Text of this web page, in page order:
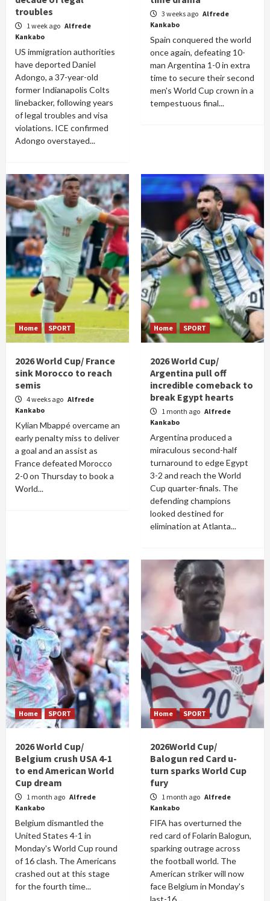
troubles
1 week ago Alfrede
Kankabo
US immigration authorities
have deported Daniel
Adongo, a 37-year-old
former Indianapolis Colts
linebacker, following years
of legal troubles and visa
violations. ICE confirmed
Adongo overstayed...
3 weeks ago Alfrede
Kankabo
Spain conquered the world
once again, defeating 10-
man Argentina 1-0 in extra
time to secure their second
men's World Cup crown in a
tempestuous final...
Home SPORT
2026 World Cup/ France
sink Morocco to reach
semis
4 weeks ago Alfrede
Kankabo
Kylian Mbappé overcame an
early penalty miss to deliver
a goal and an assist as
France defeated Morocco
2-0 on Thursday to book a
World...
Home SPORT
2026 World Cup/
Argentina pull off
incredible comeback to
break Egypt hearts
1 month ago Alfrede
Kankabo
Argentina produced a
miraculous second-half
turnaround to edge Egypt
3-2 and reach the World
Cup quarter-finals. The
defending champions
looked destined for
elimination at Atlanta...
Home SPORT
2026 World Cup/
Belgium crush USA 4-1
to end American World
Cup dream
1 month ago Alfrede
Kankabo
Belgium dismantled the
United States 4-1 in
Monday's World Cup round
of 16 clash. The Americans
crashed out at this stage
for the fourth time...
Home SPORT
2026World Cup/
Balogun red Card u-
turn sparks World Cup
fury
1 month ago Alfrede
Kankabo
FIFA has overturned the
red card of Folarin Balogun,
sparking outrage across
the football world. The
American striker will now
face Belgium in Monday's
last-16...